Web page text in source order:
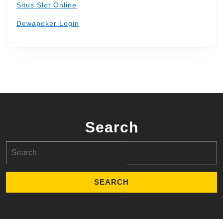
Situs Slot Online
Dewapoker Login
Search
for: